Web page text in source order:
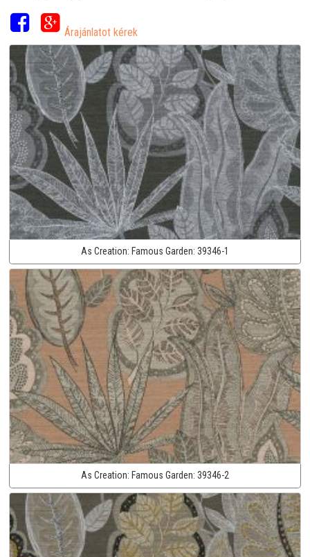
Árajánlatot kérek
As Creation: Famous Garden: 39346-1
As Creation: Famous Garden: 39346-2